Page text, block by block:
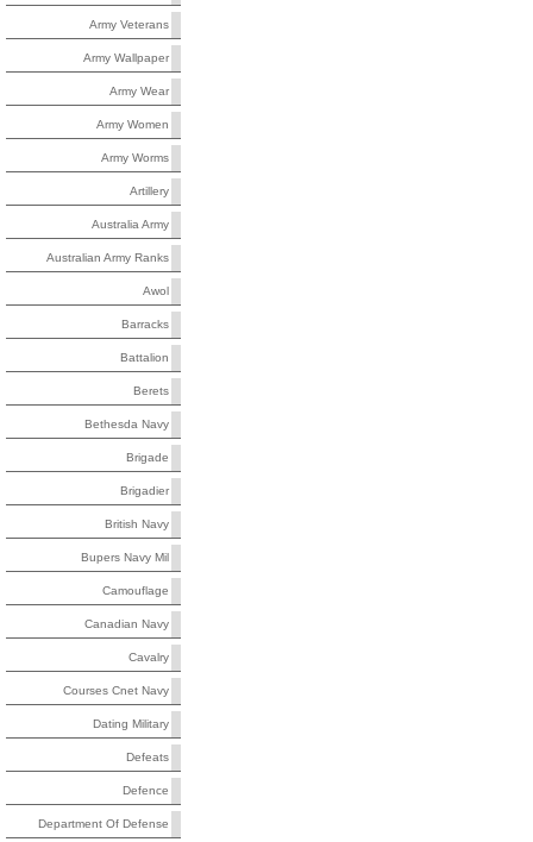
Army Veterans
Army Wallpaper
Army Wear
Army Women
Army Worms
Artillery
Australia Army
Australian Army Ranks
Awol
Barracks
Battalion
Berets
Bethesda Navy
Brigade
Brigadier
British Navy
Bupers Navy Mil
Camouflage
Canadian Navy
Cavalry
Courses Cnet Navy
Dating Military
Defeats
Defence
Department Of Defense